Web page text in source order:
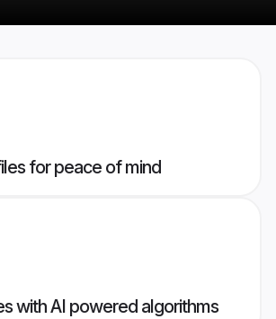
for peace of mind
with AI powered algorithms